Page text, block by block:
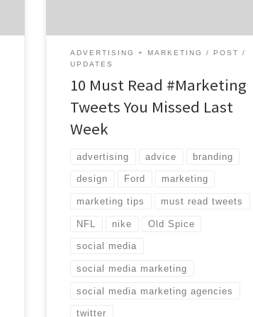
ADVERTISING + MARKETING
POST
UPDATES
10 Must Read #Marketing
Tweets You Missed Last
Week
advertising advice branding
design Ford marketing
marketing tips must read tweets
NFL nike Old Spice
social media
social media marketing
social media marketing agencies
twitter